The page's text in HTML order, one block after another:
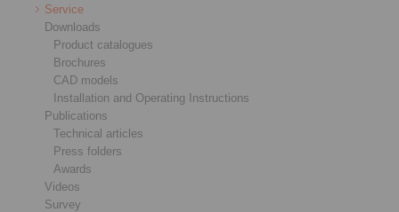
Service
Downloads
Product catalogues
Brochures
CAD models
Installation and Operating Instructions
Publications
Technical articles
Press folders
Awards
Videos
Survey